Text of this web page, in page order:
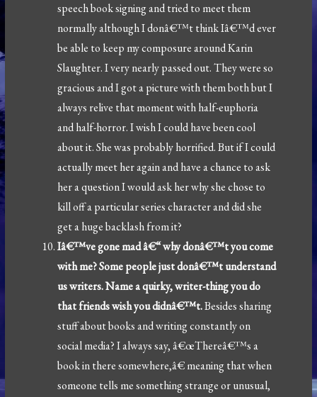
speech book signing and tried to meet them
normally although I donâ€™t think Iâ€™d ever
be able to keep my composure around Karin
Slaughter. I very nearly passed out. They were so
gracious and I got a picture with them both but I
always relive that moment with half-euphoria
and half-horror. I wish I could have been cool
about it. She was probably horrified. But if I could
actually meet her again and have a chance to ask
her a question I would ask her why she chose to
kill off a particular series character and did she
get a huge backlash from it?
Iâ€™ve gone mad â€“ why donâ€™t you come
with me? Some people just donâ€™t understand
us writers. Name a quirky, writer-thing you do
that friends wish you didnâ€™t.Besides sharing
stuff about books and writing constantly on
social media? I always say, â€œThereâ€™s a
book in there somewhere,â€ meaning that when
someone tells me something strange or unusual,